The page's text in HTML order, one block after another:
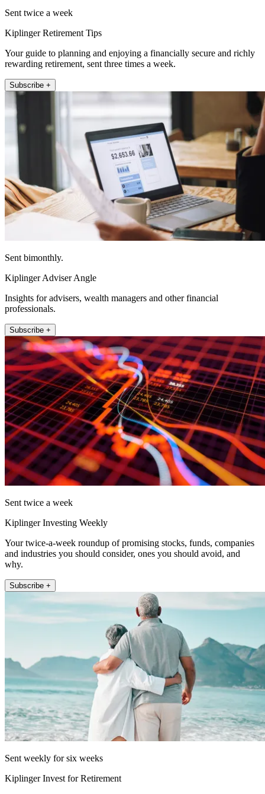
Sent twice a week
Kiplinger Retirement Tips
Your guide to planning and enjoying a financially secure and richly
rewarding retirement, sent three times a week.
Subscribe +
Sent bimonthly.
Kiplinger Adviser Angle
Insights for advisers, wealth managers and other financial
professionals.
Subscribe +
Sent twice a week
Kiplinger Investing Weekly
Your twice-a-week roundup of promising stocks, funds, companies
and industries you should consider, ones you should avoid, and
why.
Subscribe +
Sent weekly for six weeks
Kiplinger Invest for Retirement